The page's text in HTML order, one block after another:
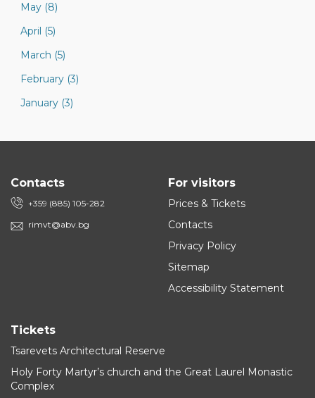
May (8)
April (5)
March (5)
February (3)
January (3)
Contacts
+359 (885) 105-282
rimvt@abv.bg
For visitors
Prices & Tickets
Contacts
Privacy Policy
Sitemap
Accessibility Statement
Tickets
Tsarevets Architectural Reserve
Holy Forty Martyr’s church and the Great Laurel Monastic
Complex